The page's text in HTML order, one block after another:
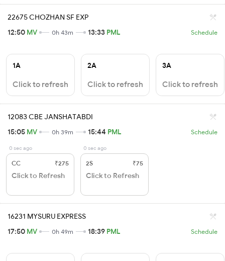
22675 CHOZHAN SF EXP
12:50 MV 0h 43m 13:33 PML Schedule
1A
Click to refresh
2A
Click to refresh
3A
Click to refresh
12083 CBE JANSHATABDI
15:05 MV 0h 39m 15:44 PML Schedule
0 sec ago
CC ₹275
Click to Refresh
0 sec ago
2S ₹75
Click to Refresh
16231 MYSURU EXPRESS
17:50 MV 0h 49m 18:39 PML Schedule